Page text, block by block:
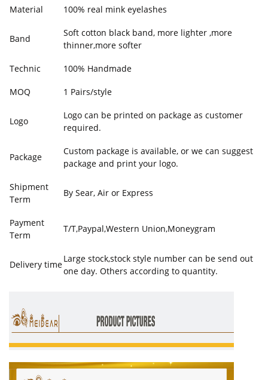
Material 100% real mink eyelashes
Band
Soft cotton black band, more lighter ,more
thinner,more softer
Technic 100% Handmade
MOQ 1 Pairs/style
Logo
Logo can be printed on package as customer
required.
Package
Custom package is available, or we can suggest
package and print your logo.
Shipment
Term
By Sear, Air or Express
Payment
Term
T/T,Paypal,Western Union,Moneygram
Delivery time
Large stock,stock style number can be send out
one day. Others according to quantity.